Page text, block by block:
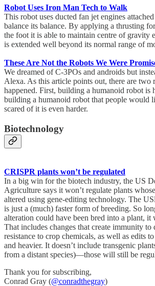
Robot Uses Iron Man Tech to Walk
This robot uses ducted fan jet engines
balance its balance. By applying a thrusting
the foot it is able to maintain centre of gravity
is extended well beyond its normal range of
These Are Not the Robots We Were
We dreamed of C-3POs and androids but
Alexa. As this article points out, there are two
happened. First, building a humanoid robot is
building a humanoid robot that people would
scared of it is even harder.
Biotechnology
CRISPR plants won’t be regulated
In a big win for the biotech industry, the US
Agriculture says it won’t regulate plants
altered using gene-editing technology. The
is just a (much) faster form of breeding. So
alteration could have been bred into a plant, it
That includes changes that create immunity to
resistance to crop chemicals, as well as edits
and heavier. It doesn’t include transgenic
from a distant species)—those will still be
Thank you for subscribing,
Conrad Gray (@conradthegray)